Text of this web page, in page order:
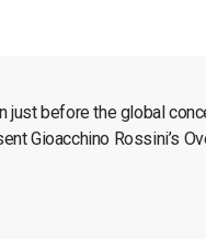
just before the global
Gioacchino Rossini’s